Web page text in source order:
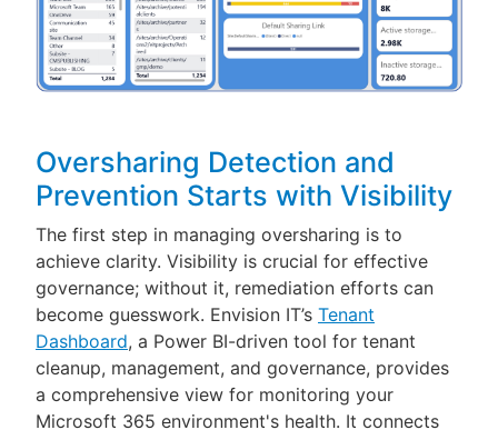
Oversharing Detection and
Prevention Starts with Visibility
The first step in managing oversharing is to
achieve clarity. Visibility is crucial for effective
governance; without it, remediation efforts can
become guesswork. Envision IT’s Tenant
Dashboard, a Power BI-driven tool for tenant
cleanup, management, and governance, provides
a comprehensive view for monitoring your
Microsoft 365 environment's health. It connects